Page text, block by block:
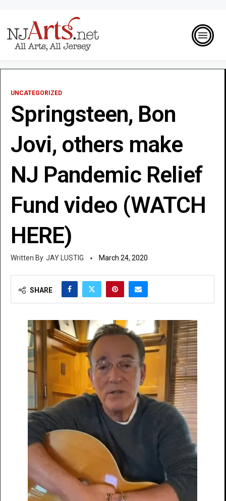
UNCATEGORIZED
Springsteen, Bon
Jovi, others make
NJ Pandemic Relief
Fund video (WATCH
HERE)
JAY LUSTIG March 24, 2020
SHARE